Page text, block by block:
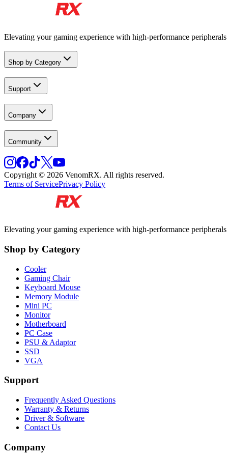
Elevating your gaming experience with high-performance
Shop by Category
Support
Company
Community
Copyright © 2026 VenomRX. All rights reserved.
Terms of ServicePrivacy Policy
Elevating your gaming experience with high-performance
Shop by Category
Cooler
Gaming Chair
Keyboard Mouse
Memory Module
Mini PC
Monitor
Motherboard
PC Case
PSU & Adaptor
SSD
VGA
Support
Frequently Asked Questions
Warranty & Returns
Driver & Software
Contact Us
Company